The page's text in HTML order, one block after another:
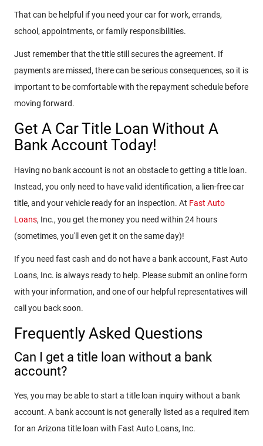
That can be helpful if you need your car for work, errands,
school, appointments, or family responsibilities.
Just remember that the title still secures the agreement. If
payments are missed, there can be serious consequences, so it is
important to be comfortable with the repayment schedule before
moving forward.
Get A Car Title Loan Without A
Bank Account Today!
Having no bank account is not an obstacle to getting a title loan.
Instead, you only need to have valid identification, a lien-free car
title, and your vehicle ready for an inspection. At Fast Auto
Loans, Inc., you get the money you need within 24 hours
(sometimes, you'll even get it on the same day)!
If you need fast cash and do not have a bank account, Fast Auto
Loans, Inc. is always ready to help. Please submit an online form
with your information, and one of our helpful representatives will
call you back soon.
Frequently Asked Questions
Can I get a title loan without a bank
account?
Yes, you may be able to start a title loan inquiry without a bank
account. A bank account is not generally listed as a required item
for an Arizona title loan with Fast Auto Loans, Inc.